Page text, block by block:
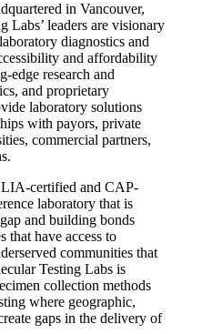
in Vancouver,
Labs’ leaders are visionary
diagnostics and
and affordability
edge research and
and proprietary
laboratory solutions
with payors, private
commercial partners,
certified and CAP-
laboratory that is
and building bonds
that have access to
communities that
Testing Labs is
collection methods
where geographic,
gaps in the delivery of